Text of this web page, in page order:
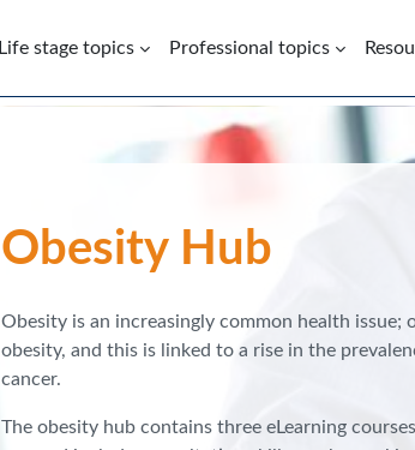
Life stage topics Professional topics
Obesity Hub
Obesity is an increasingly common health
obesity, and this is linked to a rise in the
cancer.
The obesity hub contains three eLearning